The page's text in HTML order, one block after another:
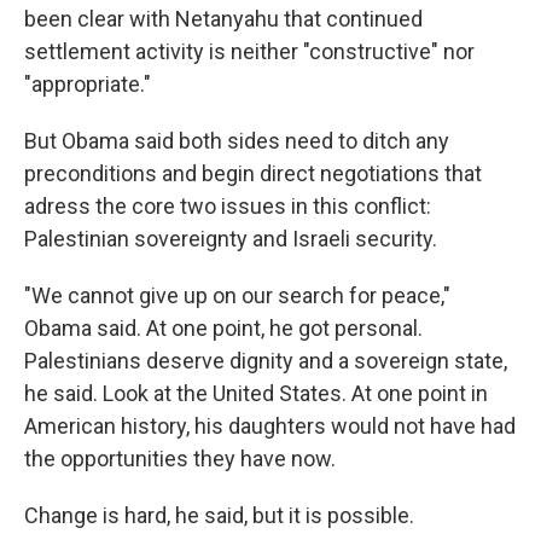
been clear with Netanyahu that continued
settlement activity is neither "constructive" nor
"appropriate."
But Obama said both sides need to ditch any
preconditions and begin direct negotiations that
adress the core two issues in this conflict:
Palestinian sovereignty and Israeli security.
"We cannot give up on our search for peace,"
Obama said. At one point, he got personal.
Palestinians deserve dignity and a sovereign state,
he said. Look at the United States. At one point in
American history, his daughters would not have had
the opportunities they have now.
Change is hard, he said, but it is possible.